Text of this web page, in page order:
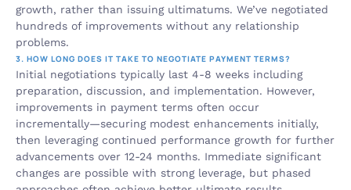
growth, rather than issuing ultimatums. We’ve negotiated
hundreds of improvements without any relationship
problems.
3. HOW LONG DOES IT TAKE TO NEGOTIATE PAYMENT TERMS?
Initial negotiations typically last 4-8 weeks including
preparation, discussion, and implementation. However,
improvements in payment terms often occur
incrementally—securing modest enhancements initially,
then leveraging continued performance growth for further
advancements over 12-24 months. Immediate significant
changes are possible with strong leverage, but phased